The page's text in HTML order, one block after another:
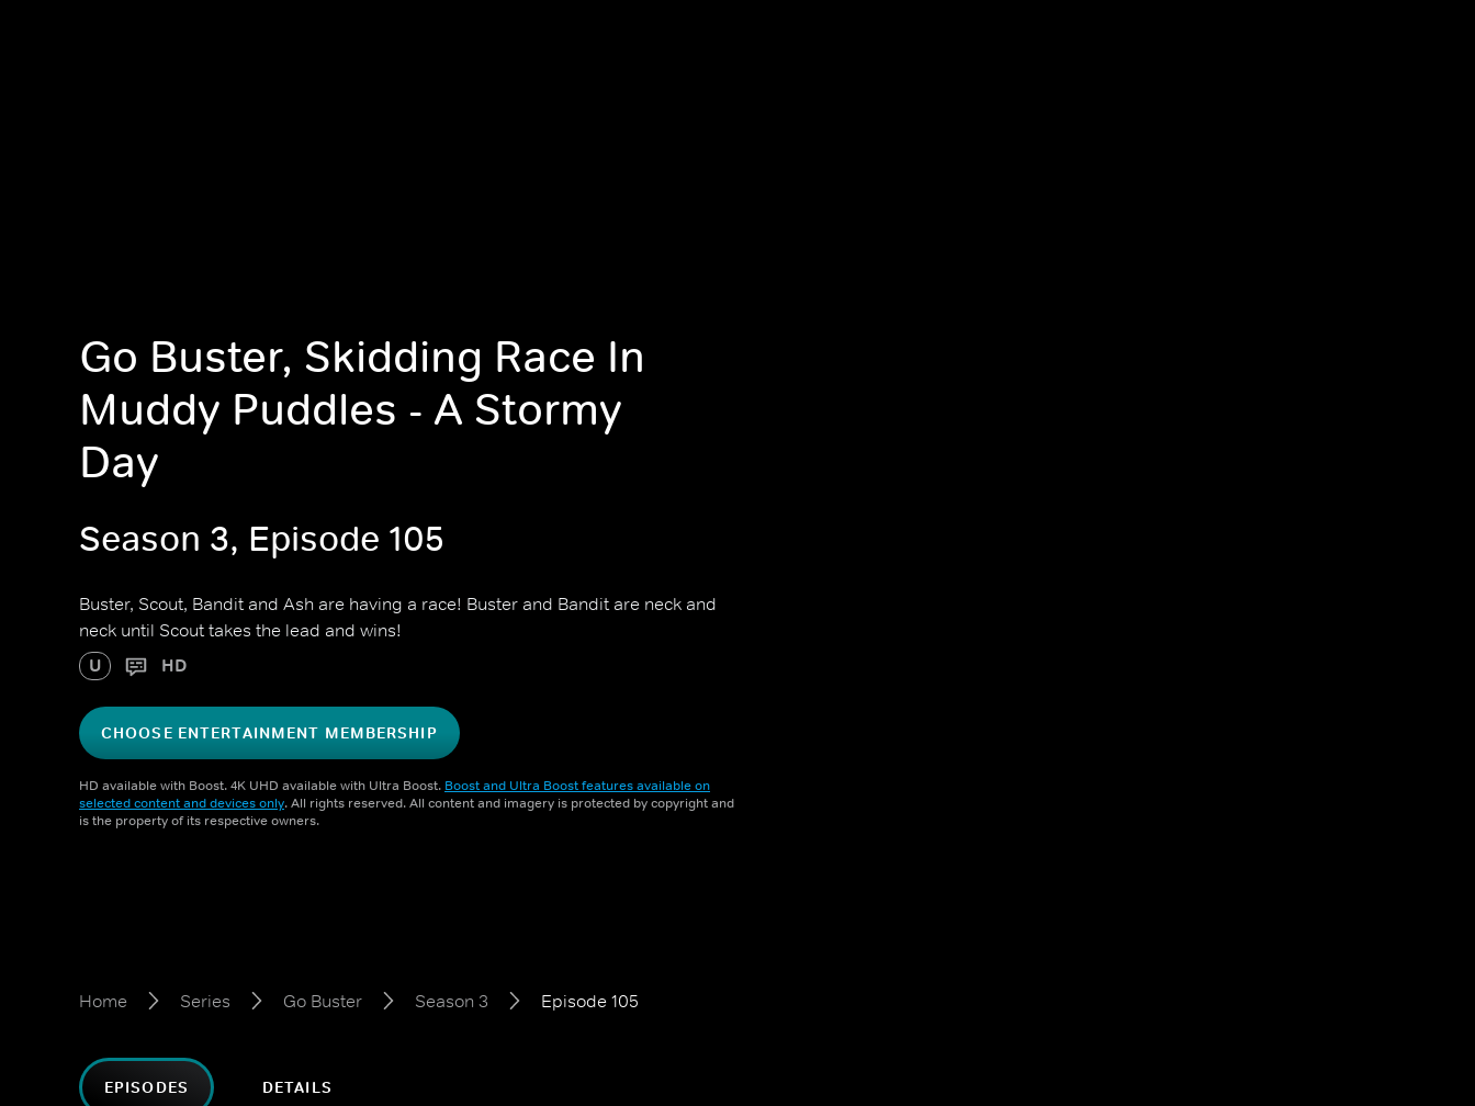
Go Buster, Skidding Race In
Muddy Puddles - A Stormy
Day
Season 3, Episode 105
Buster, Scout, Bandit and Ash are having a race! Buster and Bandit are neck and
neck until Scout takes the lead and wins!
U HD
CHOOSE ENTERTAINMENT MEMBERSHIP
HD available with Boost. 4K UHD available with Ultra Boost. Boost and Ultra Boost features available on
selected content and devices only. All rights reserved. All content and imagery is protected by copyright and
is the property of its respective owners.
Home Series Go Buster Season 3 Episode 105
EPISODES DETAILS